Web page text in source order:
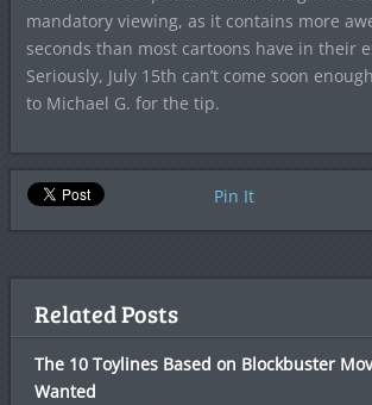
mandatory viewing, as it contains more
seconds than most cartoons have in their
Seriously, July 15th can’t come soon
to Michael G. for the tip.
Pin It
Related Posts
The 10 Toylines Based on Blockbuster
Wanted